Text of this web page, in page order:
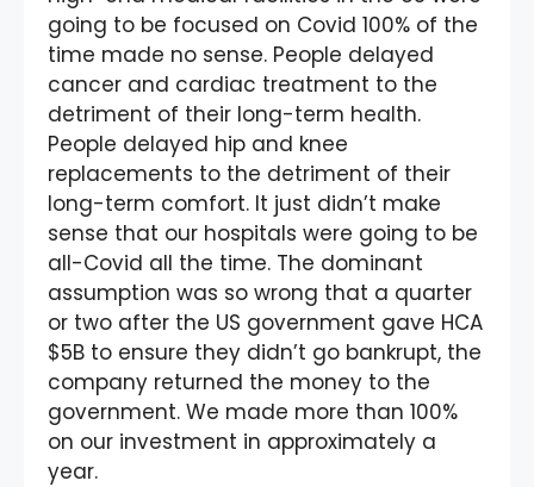
going to be focused on Covid 100% of the
time made no sense. People delayed
cancer and cardiac treatment to the
detriment of their long-term health.
People delayed hip and knee
replacements to the detriment of their
long-term comfort. It just didn’t make
sense that our hospitals were going to be
all-Covid all the time. The dominant
assumption was so wrong that a quarter
or two after the US government gave HCA
$5B to ensure they didn’t go bankrupt, the
company returned the money to the
government. We made more than 100%
on our investment in approximately a
year.